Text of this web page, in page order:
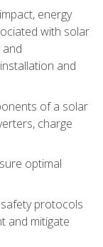
energy
with solar
and
and
of a solar
charge
optimal
protocols
and mitigate